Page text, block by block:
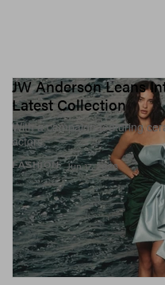
FASHION
JW Anderson Leans
Latest Collection
With a campaign featuring
actors.
Jun 17, 2026